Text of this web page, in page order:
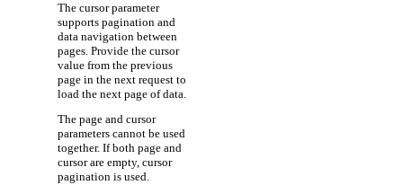
The cursor parameter
supports pagination and
data navigation between
pages. Provide the cursor
value from the previous
page in the next request to
load the next page of data.
The page and cursor
parameters cannot be used
together. If both page and
cursor are empty, cursor
pagination is used.